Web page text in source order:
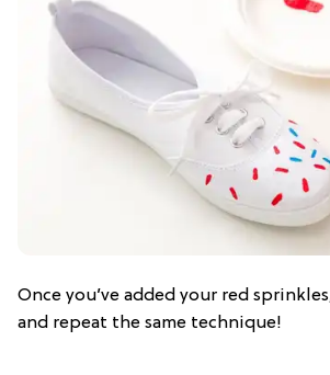
Once you’ve added your red
and repeat the same technique!